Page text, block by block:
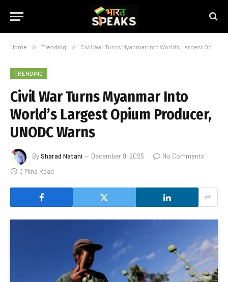
Home » Trending » Civil War Turns Myanmar Into World’s Largest Opium Producer, UNODC Warns
TRENDING
Civil War Turns Myanmar Into
World’s Largest Opium Producer,
UNODC Warns
BySharad Natani December 9, 2025
No Comments
3 Mins Read